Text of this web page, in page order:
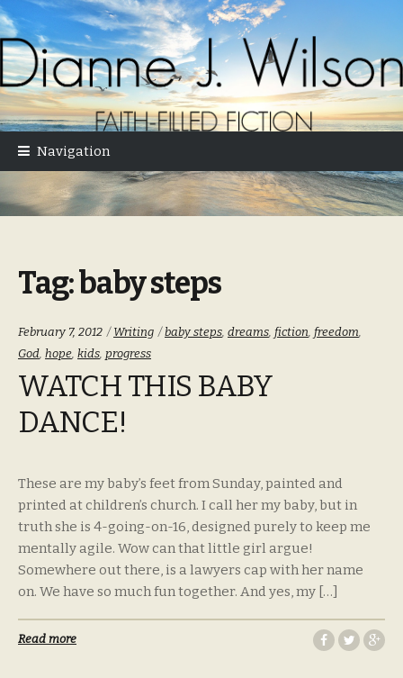
Skip
to
navigation
Skip
to
content
Navigation
Tag:baby steps
February 7, 2012 Categories:
Writing Tags:
baby steps dreams fiction freedom
God hope kids progress
WATCH THIS BABY
DANCE!
These are my baby’s feet from Sunday, painted and
printed at children’s church. I call her my baby, but in
truth she is 4-going-on-16, designed purely to keep me
mentally agile. Wow can that little girl argue!
Somewhere out there, is a lawyers cap with her name
on. We have so much fun together. And yes, my […]
Read more